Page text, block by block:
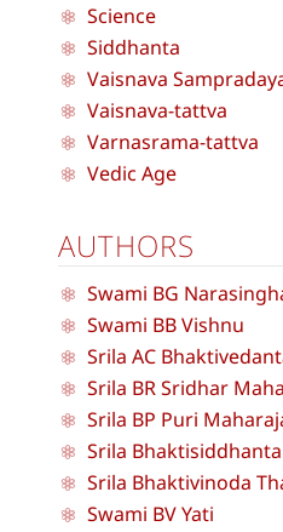
Science
Siddhanta
Vaisnava
Vaisnava-tattva
Varnasrama-tattva
Vedic Age
AUTHORS
Swami BG
Swami BB Vishnu
Srila AC
Srila BR Sridhar
Srila BP Puri
Srila
Srila Bhaktivinoda
Swami BV Yati